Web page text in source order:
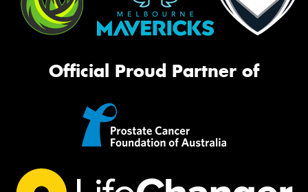
Official Proud Partner of